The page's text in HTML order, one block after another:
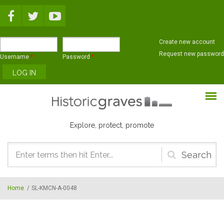
Username * Password *
Create new account
Request new password
Explore, protect, promote
Search
form
Home / SL-KMCN-A-0048